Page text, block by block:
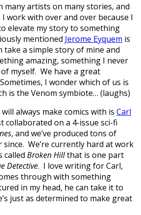
many artists on many stories, and
work with over and over because I
elevate my story to something
mentioned Jerome Eyquem is
take a simple story of mine and
amazing, something I never
myself. We have a great
I wonder which of us is
is the Venom symbiote… (laughs)
always make comics with is Carl
collaborated on a 4-issue sci-fi
, and we’ve produced tons of
since. We’re currently hard at work
called Broken Hillthat is one part
Detective. I love writing for Carl,
through with something
in my head, he can take it to
just as determined to make great